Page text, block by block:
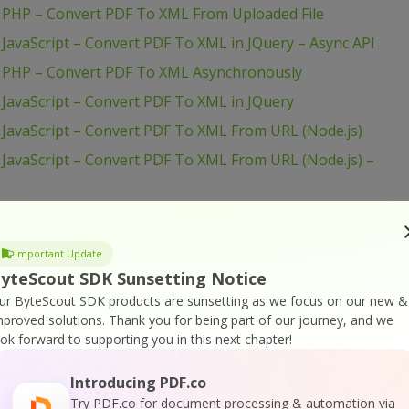
Important Update
SDK Sunsetting Notice
ByteScout SDK products are sunsetting as we focus on our new &
solutions. Thank you for being part of our journey, and we
forward to supporting you in this next chapter!
Introducing PDF.co
Try PDF.co for document processing & automation via
– Convert PDF To XML From Uploaded File
– Convert PDF To XML in JQuery – Async API
– Convert PDF To XML Asynchronously
– Convert PDF To XML in JQuery
– Convert PDF To XML From URL (Node.js)
– Convert PDF To XML From URL (Node.js) –
– Convert PDF To XML From Uploaded File
– Convert PDF To XML From Uploaded File
– Convert PDF To XML From URL
– Convert PDF To XML From URL
– Convert PDF To XML From Uploaded File
C# – Convert PDF To XML From URL Asynchronously